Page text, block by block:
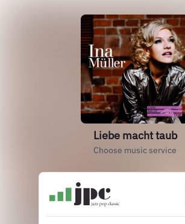
Liebe macht taub
Choose music service